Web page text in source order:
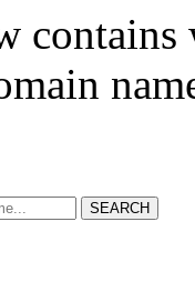
SEARCH